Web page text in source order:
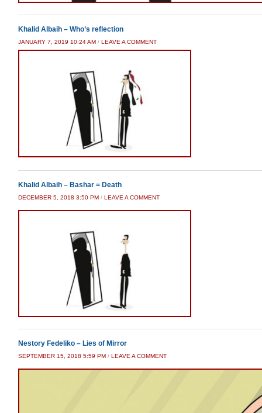
Khalid Albaih – Who’s reflection
JANUARY 7, 2019 10:24 AM / LEAVE A COMMENT
Khalid Albaih – Bashar = Death
DECEMBER 5, 2018 3:50 PM / LEAVE A COMMENT
Nestory Fedeliko – Lies of Mirror
SEPTEMBER 15, 2018 5:59 PM / LEAVE A COMMENT